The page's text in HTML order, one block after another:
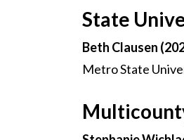
State
Beth Clausen
Metro State